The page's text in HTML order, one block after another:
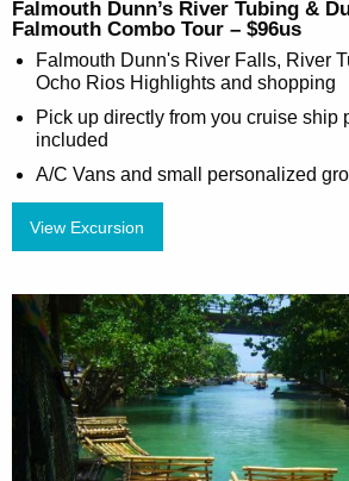
Falmouth Dunn’s River Tubing &
Falmouth Combo Tour – $96us
Falmouth Dunn's River Falls, River
Ocho Rios Highlights and shopping
Pick up directly from you cruise ship
included
A/C Vans and small personalized
View Excursion